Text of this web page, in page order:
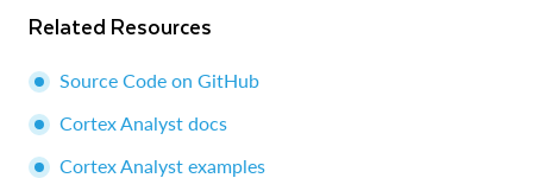
Related Resources
Source Code on GitHub
Cortex Analyst docs
Cortex Analyst examples